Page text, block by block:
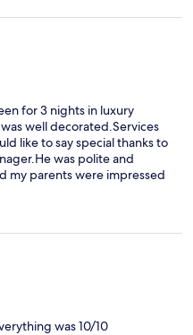
for 3 nights in luxury
well decorated.Services
like to say special thanks to
was polite and
my parents were impressed
making the stay comfortable
was 10/10